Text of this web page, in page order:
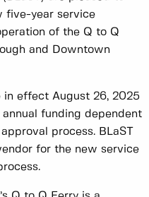
five-year service
of the Q to Q
and Downtown
in effect August 26, 2025
funding dependent
process. BLaST
for the new service